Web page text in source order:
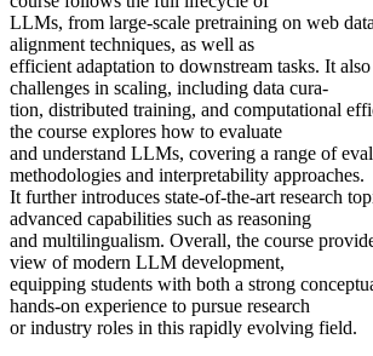
LLMs, from large-scale pretraining on web
alignment techniques, as well as
efficient adaptation to downstream tasks. It also
challenges in scaling, including data cura-
tion, distributed training, and computational
the course explores how to evaluate
and understand LLMs, covering a range of
methodologies and interpretability approaches.
It further introduces state-of-the-art research
advanced capabilities such as reasoning
and multilingualism. Overall, the course
view of modern LLM development,
equipping students with both a strong
hands-on experience to pursue research
or industry roles in this rapidly evolving field.